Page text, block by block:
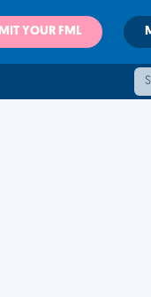
YOUR FML